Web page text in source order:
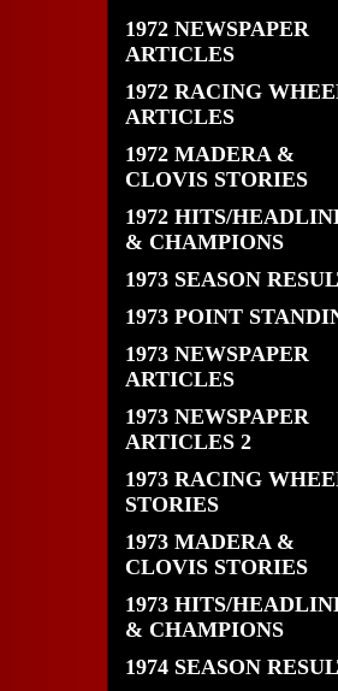
1972 NEWSPAPER
ARTICLES
1972 RACING
ARTICLES
1972 MADERA &
CLOVIS STORIES
1972 HITS/
& CHAMPIONS
1973 SEASON
1973 POINT
1973 NEWSPAPER
ARTICLES
1973 NEWSPAPER
ARTICLES 2
1973 RACING
STORIES
1973 MADERA &
CLOVIS STORIES
1973 HITS/
& CHAMPIONS
1974 SEASON